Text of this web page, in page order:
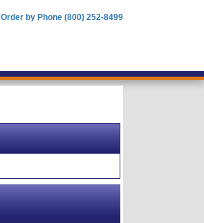
Order by Phone (800) 252-8499